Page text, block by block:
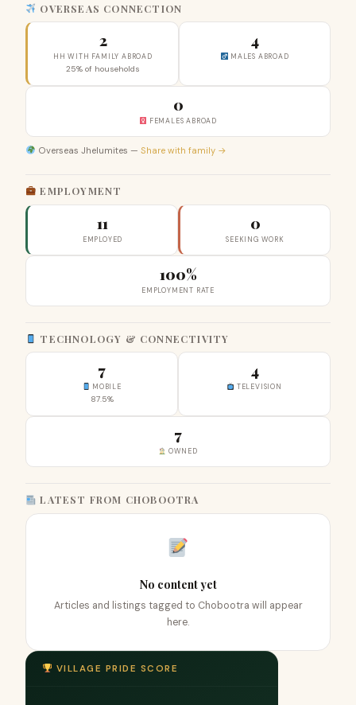
OVERSEAS CONNECTION
2
HH WITH FAMILY ABROAD
25% of households
4
MALES ABROAD
0
FEMALES ABROAD
Overseas Jhelumites — Share with family →
EMPLOYMENT
11
EMPLOYED
0
SEEKING WORK
100%
EMPLOYMENT RATE
TECHNOLOGY & CONNECTIVITY
7
MOBILE
87.5%
4
TELEVISION
7
OWNED
LATEST FROM CHOBOOTRA
No content yet
Articles and listings tagged to Chobootra will appear
here.
VILLAGE PRIDE SCORE